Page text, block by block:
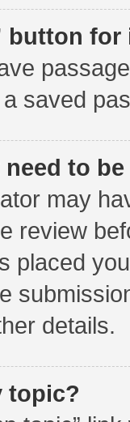
button
saved
to
may
review
placed
details.
topic?